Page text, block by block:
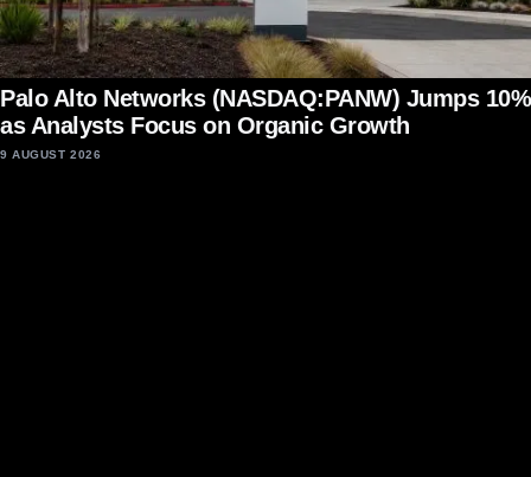
Palo Alto Networks (NASDAQ:PANW) Jumps 10%
as Analysts Focus on Organic Growth
9 AUGUST 2026